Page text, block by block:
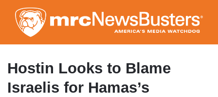
to
main
content
Hostin Looks to Blame
Israelis for Hamas’s